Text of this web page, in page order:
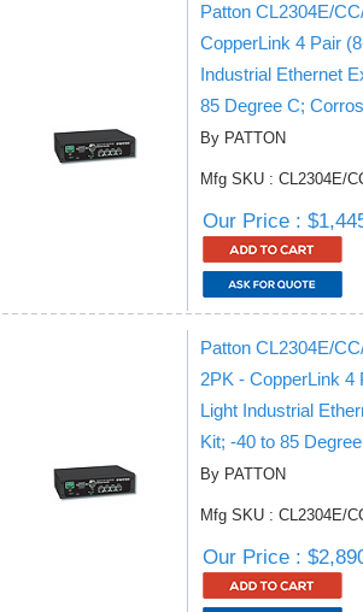
Patton CL2304E/
CopperLink 4 Pair
Industrial Ethernet
85 Degree C;
By PATTON
Mfg SKU : CL2304E/
Our Price :
Patton CL2304E/
2PK - CopperLink 4
Light Industrial
Kit; -40 to 85
By PATTON
Mfg SKU : CL2304E/
Our Price :